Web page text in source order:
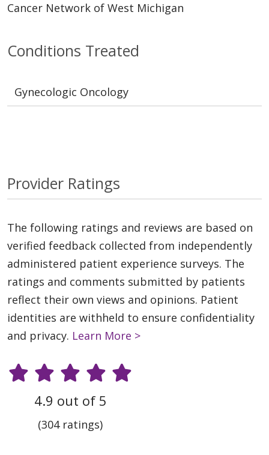
Conditions Treated
Gynecologic Oncology
Cancer Network of West Michigan
Provider Ratings
The following ratings and reviews are based on
verified feedback collected from independently
administered patient experience surveys. The
ratings and comments submitted by patients
reflect their own views and opinions. Patient
identities are withheld to ensure confidentiality
and privacy. Learn More >
4.9 out of 5
(304 ratings)